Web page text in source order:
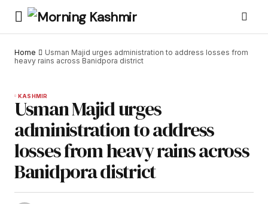
Home
Usman Majid urges administration to address losses from
heavy rains across Banidpora district
KASHMIR
Usman Majid urges
administration to address
losses from heavy rains across
Banidpora district